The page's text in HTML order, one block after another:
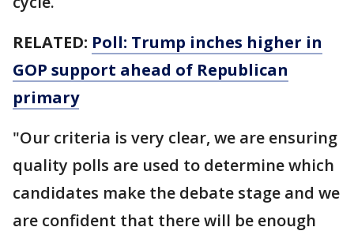
RELATED: Poll: Trump inches higher in
GOP support ahead of Republican
primary
"Our criteria is very clear, we are ensuring
quality polls are used to determine which
candidates make the debate stage and we
are confident that there will be enough